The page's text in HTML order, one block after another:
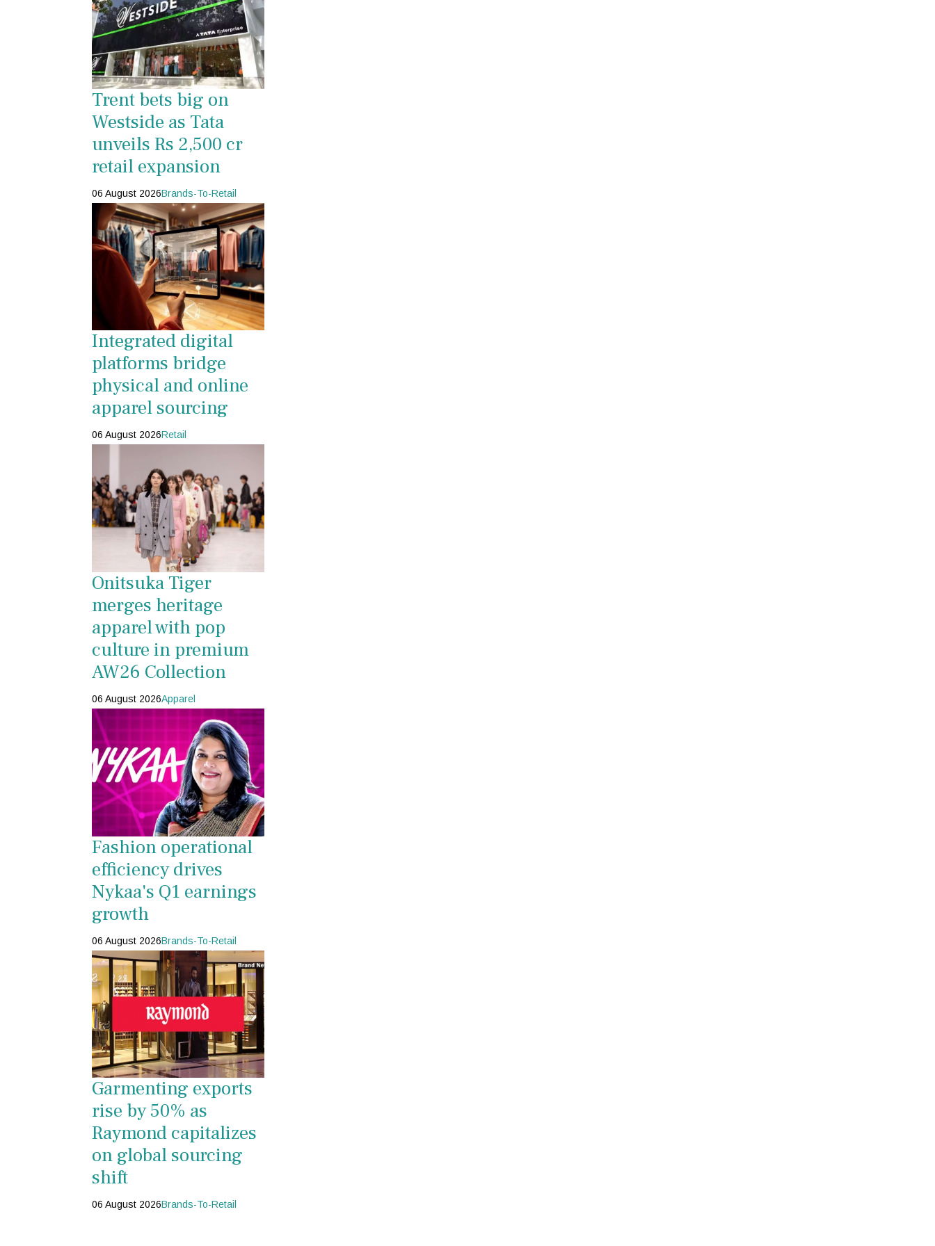
Trent bets big on
Westside as Tata
unveils Rs 2,500 cr
retail expansion
06 August 2026Brands-To-Retail
Integrated digital
platforms bridge
physical and online
apparel sourcing
06 August 2026Retail
Onitsuka Tiger
merges heritage
apparel with pop
culture in premium
AW26 Collection
06 August 2026Apparel
Fashion operational
efficiency drives
Nykaa's Q1 earnings
growth
06 August 2026Brands-To-Retail
Garmenting exports
rise by 50% as
Raymond capitalizes
on global sourcing
shift
06 August 2026Brands-To-Retail